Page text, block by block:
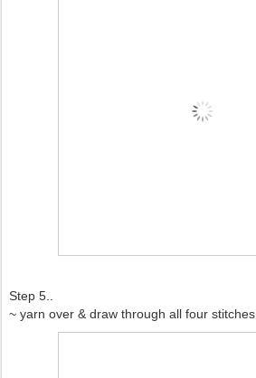
Step 5..
~ yarn over & draw through all four stitches